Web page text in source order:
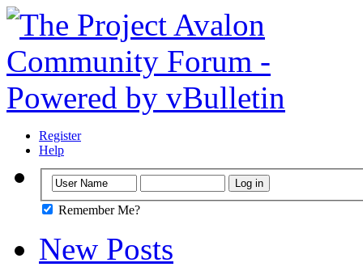
Register
Help
Remember Me?
New Posts